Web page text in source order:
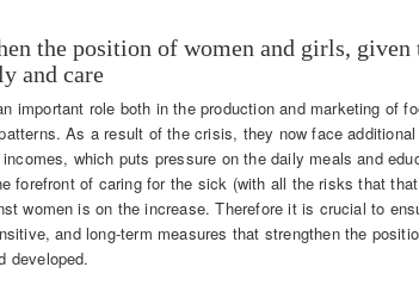
the position of women and girls,
and care
important role both in the production and marketing of
As a result of the crisis, they now face
which puts pressure on the daily meals and
forefront of caring for the sick (with all the risks that
women is on the increase. Therefore it is crucial to
and long-term measures that strengthen the
developed.